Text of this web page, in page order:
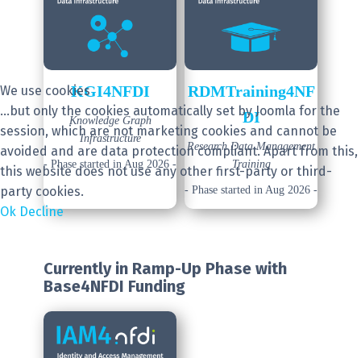
KGI4NFDI
Knowledge Graph
Infrastructure
- Phase started in Aug 2026 -
RDMTraining4NF
DI
Research Data Management
Training
- Phase started in Aug 2026 -
Currently in Ramp-Up Phase with
Base4NFDI Funding
We use cookies
...but only the cookies automatically set by Joomla for the
session, which are not marketing cookies and cannot be
avoided and are data protection compliant. Apart from this,
this website does not use any other first-party or third-
party cookies.
Ok Decline